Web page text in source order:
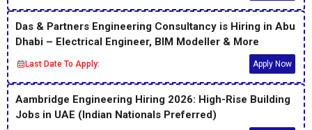
Das & Partners Engineering Consultancy is Hiring in Abu
Dhabi – Electrical Engineer, BIM Modeller & More
Last Date To Apply: Apply Now
Aambridge Engineering Hiring 2026: High-Rise Building
Jobs in UAE (Indian Nationals Preferred)